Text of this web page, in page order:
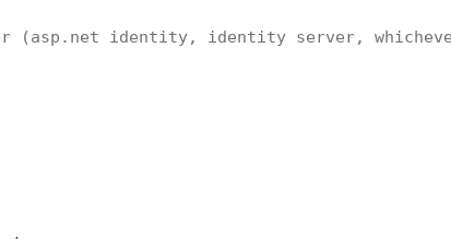
(asp.net identity, identity server,